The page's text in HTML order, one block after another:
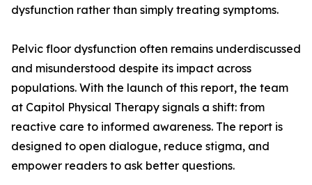
dysfunction rather than simply treating symptoms.
Pelvic floor dysfunction often remains underdiscussed
and misunderstood despite its impact across
populations. With the launch of this report, the team
at Capitol Physical Therapy signals a shift: from
reactive care to informed awareness. The report is
designed to open dialogue, reduce stigma, and
empower readers to ask better questions.